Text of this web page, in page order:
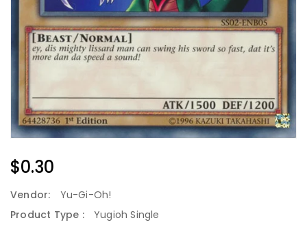
Regular
Price
$0.30
Vendor:
Yu-Gi-Oh!
Product Type :
Yugioh Single